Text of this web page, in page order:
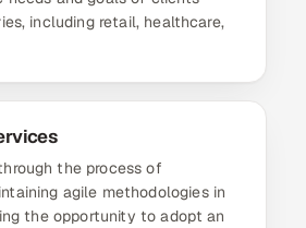
including retail, healthcare,
the process of
agile methodologies in
the opportunity to adopt an